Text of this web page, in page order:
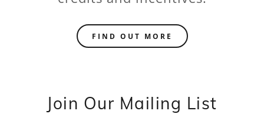
FIND OUT MORE
Join Our Mailing List